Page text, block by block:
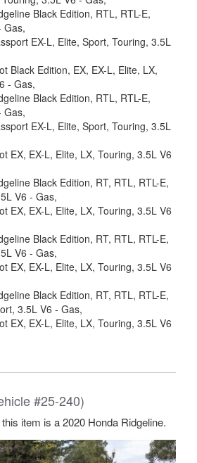
Black Edition, RTL, RTL-E,
Gas,
EX-L, Elite, Sport, Touring, 3.5L
Black Edition, EX, EX-L, Elite, LX,
- Gas,
Black Edition, RTL, RTL-E,
Gas,
EX-L, Elite, Sport, Touring, 3.5L
EX, EX-L, Elite, LX, Touring, 3.5L V6
Black Edition, RT, RTL, RTL-E,
V6 - Gas,
EX, EX-L, Elite, LX, Touring, 3.5L V6
Black Edition, RT, RTL, RTL-E,
V6 - Gas,
EX, EX-L, Elite, LX, Touring, 3.5L V6
Black Edition, RT, RTL, RTL-E,
3.5L V6 - Gas,
EX, EX-L, Elite, LX, Touring, 3.5L V6
#25-240)
item is a 2020 Honda Ridgeline.